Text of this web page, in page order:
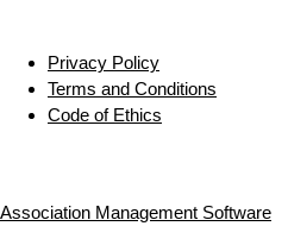
Privacy Policy
Terms and Conditions
Code of Ethics
Association Management Software